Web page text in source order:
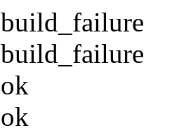
build_failure
build_failure
ok
ok